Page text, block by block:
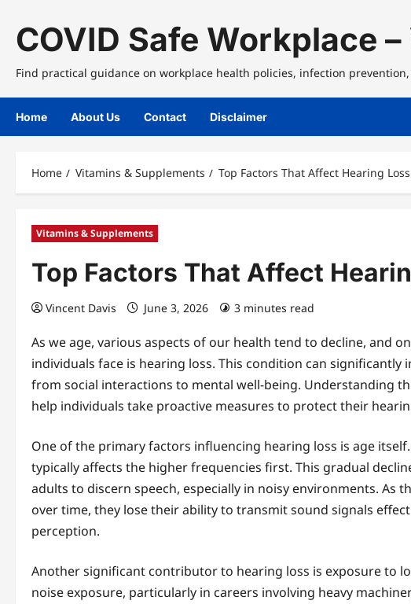
contentCOVID Safe Workplace
Find practical guidance on workplace health policies, infection
Home About Us Contact Disclaimer
Home Vitamins & Supplements Top Factors That Affect Hearing
Vitamins & Supplements
Top Factors That Affect
Vincent Davis June 3, 2026 3 minutes read
As we age, various aspects of our health tend to decline, and
individuals face is hearing loss. This condition can
from social interactions to mental well-being. Understanding
help individuals take proactive measures to protect their
One of the primary factors influencing hearing loss is age
typically affects the higher frequencies first. This gradual
adults to discern speech, especially in noisy environments. As
over time, they lose their ability to transmit sound signals
perception.
Another significant contributor to hearing loss is exposure to
noise exposure, particularly in careers involving heavy